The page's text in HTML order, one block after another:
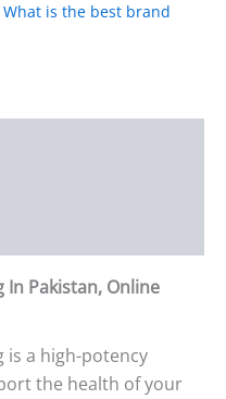
What is the best brand
In Pakistan, Online
is a high-potency
the health of your